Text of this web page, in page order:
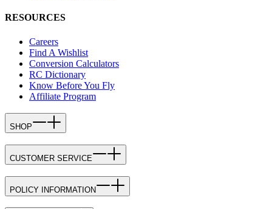
RESOURCES
Careers
Find A Wishlist
Conversion Calculators
RC Dictionary
Know Before You Fly
Affiliate Program
SHOP
CUSTOMER SERVICE
POLICY INFORMATION